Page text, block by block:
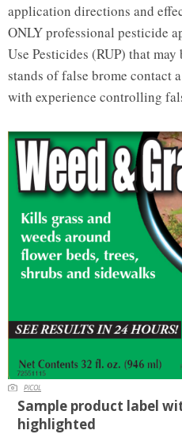
application directions and
ONLY professional pesticide
Use Pesticides (RUP) that
stands of false brome contact
with experience controlling
PICOL
Sample product label
highlighted